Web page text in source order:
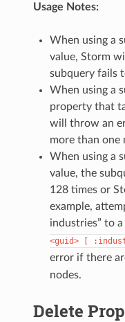
Usage Notes:
When using a
value, Storm
subquery fails
When using a
property that
will throw an
more than one
When using a
value, the
128 times or
example,
industries” to
<guid>
[
error if there
nodes.
Delete